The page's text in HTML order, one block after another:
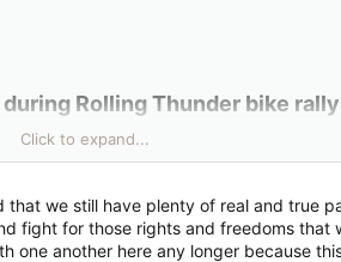
Rolling Thunder bike
as the Rolling Thunder bike rally got
Freedom Convoy protests earlier this
Click to expand...
we still have plenty of real and true
fight for those rights and freedoms that
another here any longer because